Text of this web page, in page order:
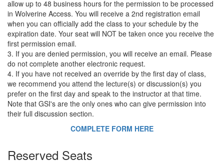
allow up to 48 business hours for the permission to be processed
in Wolverine Access. You will receive a 2nd registration email
when you can officially add the class to your schedule by the
expiration date. Your seat will NOT be taken once you receive the
first permission email.
3. If you are denied permission, you will receive an email. Please
do not complete another electronic request.
4. If you have not received an override by the first day of class,
we recommend you attend the lecture(s) or discussion(s) you
prefer on the first day and speak to the instructor at that time.
Note that GSI's are the only ones who can give permission into
their full discussion section.
COMPLETE FORM HERE
Reserved Seats